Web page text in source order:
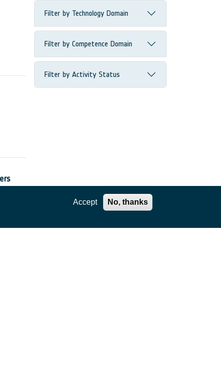
Filter by Technology Domain
Filter by Competence Domain
Filter by Activity Status
Accept No, thanks